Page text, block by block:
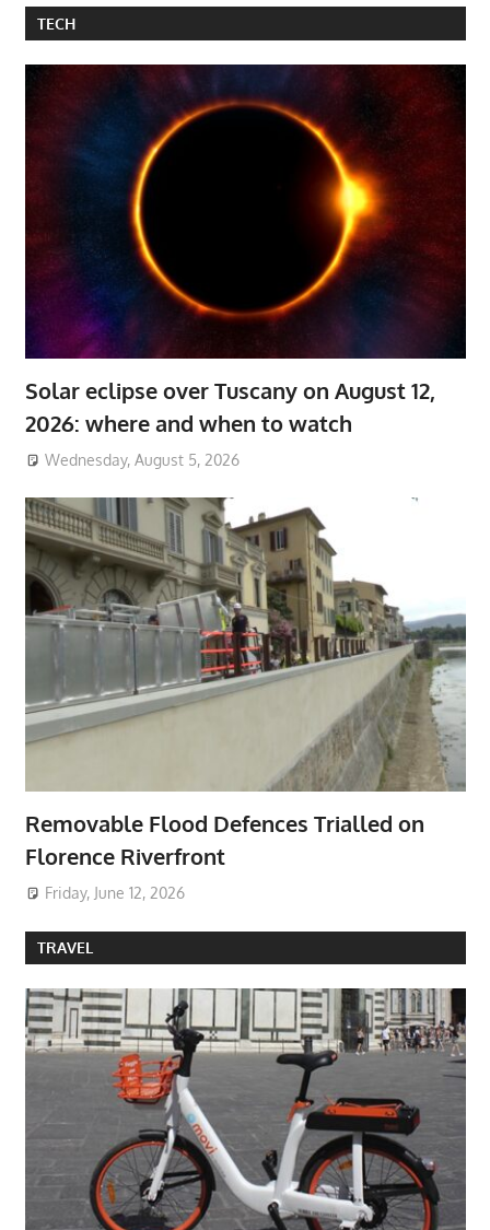
TECH
Solar eclipse over Tuscany on August 12,
2026: where and when to watch
Wednesday, August 5, 2026
Removable Flood Defences Trialled on
Florence Riverfront
Friday, June 12, 2026
TRAVEL